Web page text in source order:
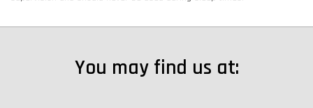
You may find us at: